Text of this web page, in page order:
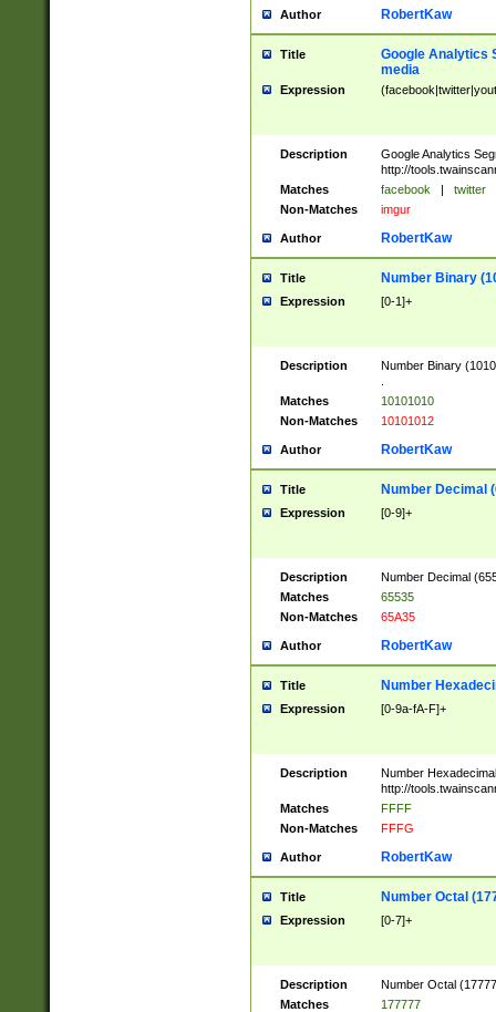
Author RobertKaw
Title
Google Analytics
media
Expression
Description
Google Analytics
http://
Matches
facebook | twitter
Non-Matches
imgur
Author RobertKaw
Title Number Binary
Expression [0-1]+
Description
Number Binary
Matches
10101010
Non-Matches
10101012
Author RobertKaw
Title Number Decimal
Expression [0-9]+
Description
Number Decimal
Matches
65535
Non-Matches
65A35
Author RobertKaw
Title Number
Expression [0-9a-fA-F]+
Description
Number
http://
Matches
FFFF
Non-Matches
FFFG
Author RobertKaw
Title Number Octal
Expression [0-7]+
Description
Number Octal
Matches
177777